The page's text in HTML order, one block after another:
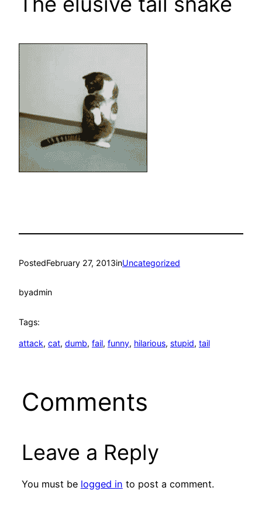
PostedFebruary 27, 2013inUncategorized
byadmin
Tags:
attack, cat, dumb, fail, funny, hilarious, stupid, tail
Comments
Leave a Reply
You must be logged in to post a comment.